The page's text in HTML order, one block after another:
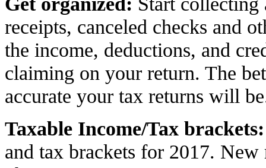
receipts, canceled checks and
the income, deductions, and
claiming on your return. The
accurate your tax returns will
Taxable Income/Tax brackets:
and tax brackets for 2017.